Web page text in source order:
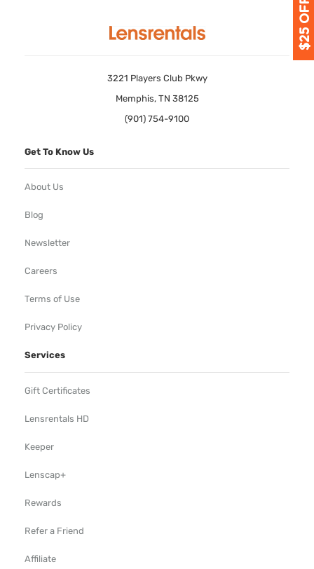
3221 Players Club Pkwy
Memphis, TN 38125
(901) 754-9100
Get To Know Us
About Us
Blog
Newsletter
Careers
Terms of Use
Privacy Policy
Services
Gift Certificates
Lensrentals HD
Keeper
Lenscap+
Rewards
Refer a Friend
Affiliate